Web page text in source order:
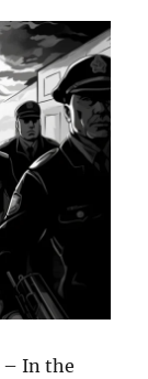
– In the